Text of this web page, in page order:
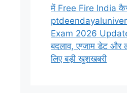
में Free Fire India
Exam 2026
बदलाव, एग्जाम डेट और
लिए बड़ी खुशखबरी